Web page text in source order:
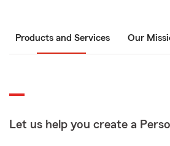
Products and Services Our
Let us help you create a